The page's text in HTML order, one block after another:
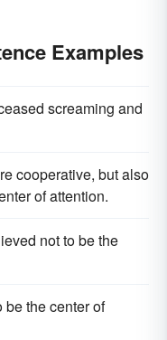
Examples
screaming and
cooperative, but also
of attention.
not to be the
be the center of